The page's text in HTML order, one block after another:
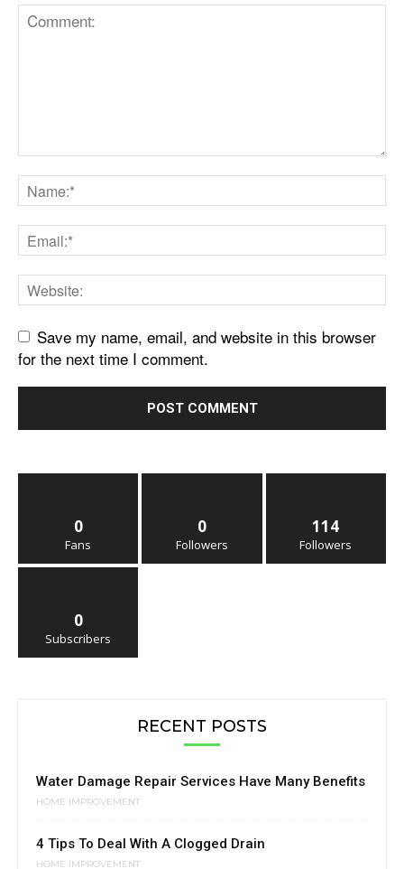
Save my name, email, and website in this browser
for the next time I comment.
0
Fans
0
Followers
114
Followers
0
Subscribers
RECENT POSTS
Water Damage Repair Services Have Many Benefits
HOME IMPROVEMENT
4 Tips To Deal With A Clogged Drain
HOME IMPROVEMENT